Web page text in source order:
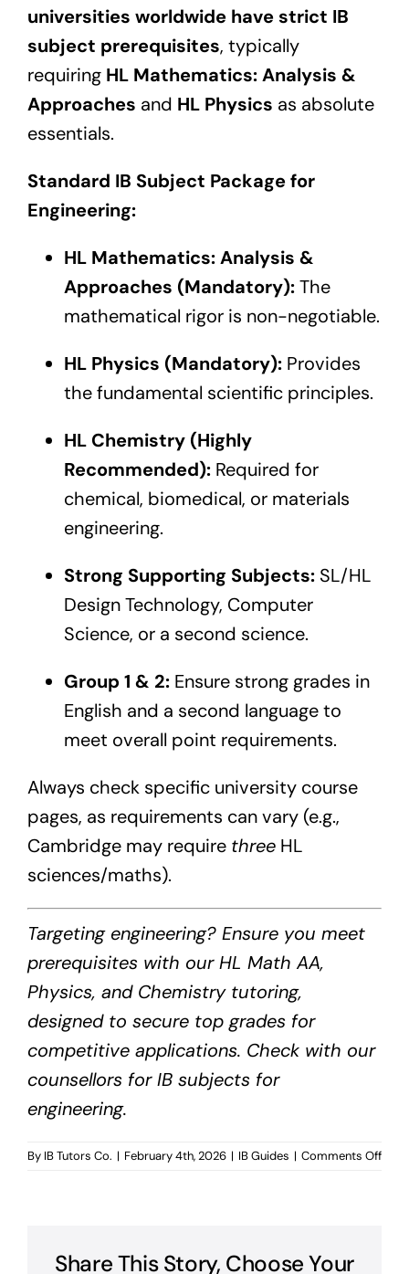
universities worldwide have strict IB
subject prerequisites, typically
requiring HL Mathematics: Analysis &
Approaches and HL Physics as absolute
essentials.
Standard IB Subject Package for
Engineering:
HL Mathematics: Analysis &
Approaches (Mandatory):The
mathematical rigor is non-negotiable.
HL Physics (Mandatory): Provides
the fundamental scientific principles.
HL Chemistry (Highly
Recommended): Required for
chemical, biomedical, or materials
engineering.
Strong Supporting Subjects: SL/HL
Design Technology, Computer
Science, or a second science.
Group 1 & 2: Ensure strong grades in
English and a second language to
meet overall point requirements.
Always check specific university course
pages, as requirements can vary (e.g.,
Cambridge may require three HL
sciences/maths).
Targeting engineering? Ensure you meet
prerequisites with our HL Math AA,
Physics, and Chemistry tutoring,
designed to secure top grades for
competitive applications. Check with our
counsellors for IB subjects for
engineering.
By IB Tutors Co. | February 4th, 2026 | IB Guides | Comments Offon
Share This Story, Choose Your